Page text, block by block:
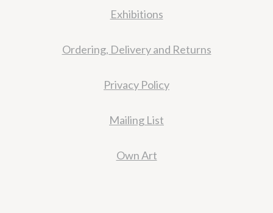
Exhibitions
Ordering, Delivery and Returns
Privacy Policy
Mailing List
Own Art